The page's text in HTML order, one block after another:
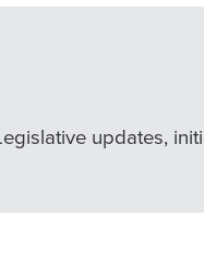
updates,